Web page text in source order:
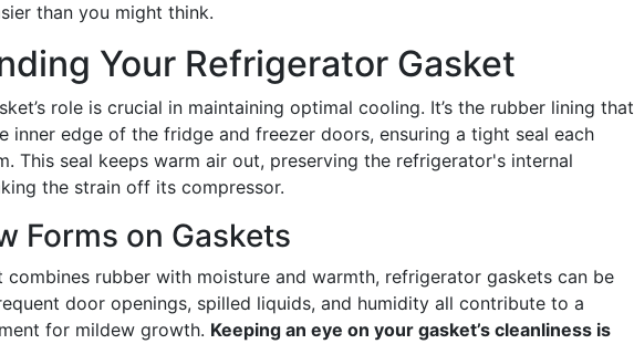
than you might think.
Your Refrigerator Gasket
role is crucial in maintaining optimal cooling. It’s the rubber lining that
inner edge of the fridge and freezer doors, ensuring a tight seal each
This seal keeps warm air out, preserving the refrigerator's internal
the strain off its compressor.
Forms on Gaskets
combines rubber with moisture and warmth, refrigerator gaskets can be
door openings, spilled liquids, and humidity all contribute to a
for mildew growth. Keeping an eye on your gasket’s cleanliness is